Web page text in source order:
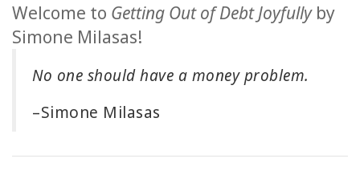
SEARCH
看
Welcome to Getting Out of Debt Joyfullyby
Simone Milasas!
No one should have a money problem.
–Simone Milasas